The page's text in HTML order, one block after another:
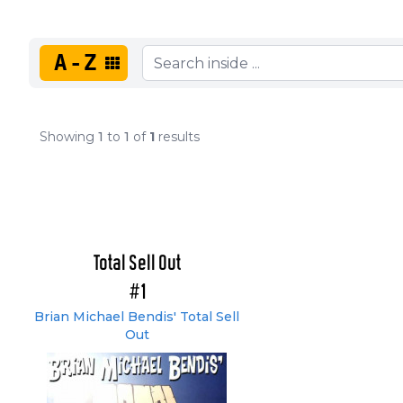
A-Z
Showing 1 to 1 of 1 results
Total Sell Out
#1
Brian Michael Bendis' Total Sell
Out